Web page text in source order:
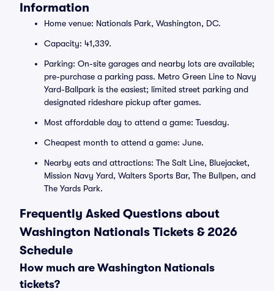
Information
Home venue: Nationals Park, Washington, DC.
Capacity: 41,339.
Parking: On-site garages and nearby lots are available;
pre-purchase a parking pass. Metro Green Line to Navy
Yard-Ballpark is the easiest; limited street parking and
designated rideshare pickup after games.
Most affordable day to attend a game: Tuesday.
Cheapest month to attend a game: June.
Nearby eats and attractions: The Salt Line, Bluejacket,
Mission Navy Yard, Walters Sports Bar, The Bullpen, and
The Yards Park.
Frequently Asked Questions about
Washington Nationals Tickets & 2026
Schedule
How much are Washington Nationals
tickets?